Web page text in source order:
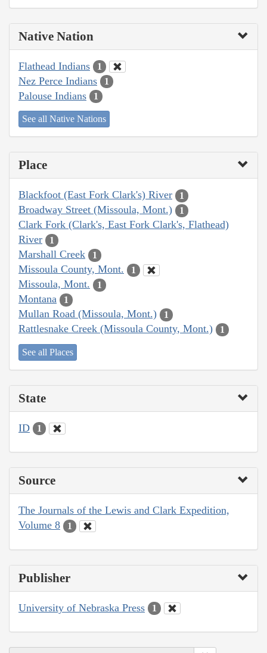
Native Nation
Flathead Indians 1
Nez Perce Indians 1
Palouse Indians 1
See all Native Nations
Place
Blackfoot (East Fork Clark's) River 1
Broadway Street (Missoula, Mont.) 1
Clark Fork (Clark's, East Fork Clark's, Flathead)
River
1
Marshall Creek 1
Missoula County, Mont. 1
Missoula, Mont. 1
Montana 1
Mullan Road (Missoula, Mont.) 1
Rattlesnake Creek (Missoula County, Mont.) 1
See all Places
State
ID 1
Source
The Journals of the Lewis and Clark Expedition,
Volume 8
1
Publisher
University of Nebraska Press 1